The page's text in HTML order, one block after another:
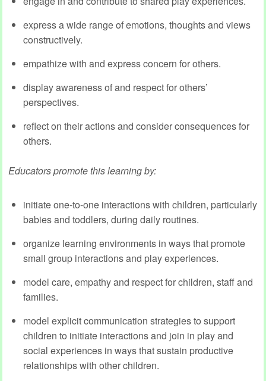
express a wide range of emotions, thoughts and views
constructively.
empathize with and express concern for others.
display awareness of and respect for others’
perspectives.
reflect on their actions and consider consequences for
others.
Educators promote this learning by:
initiate one-to-one interactions with children, particularly
babies and toddlers, during daily routines.
organize learning environments in ways that promote
small group interactions and play experiences.
model care, empathy and respect for children, staff and
families.
model explicit communication strategies to support
children to initiate interactions and join in play and
social experiences in ways that sustain productive
relationships with other children.